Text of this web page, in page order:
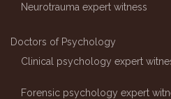
Neurotrauma expert witness
Doctors of Psychology
Clinical psychology expert
Forensic psychology expert